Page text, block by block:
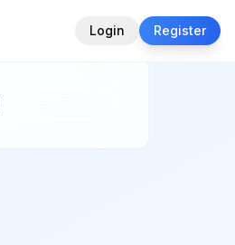
Login Register